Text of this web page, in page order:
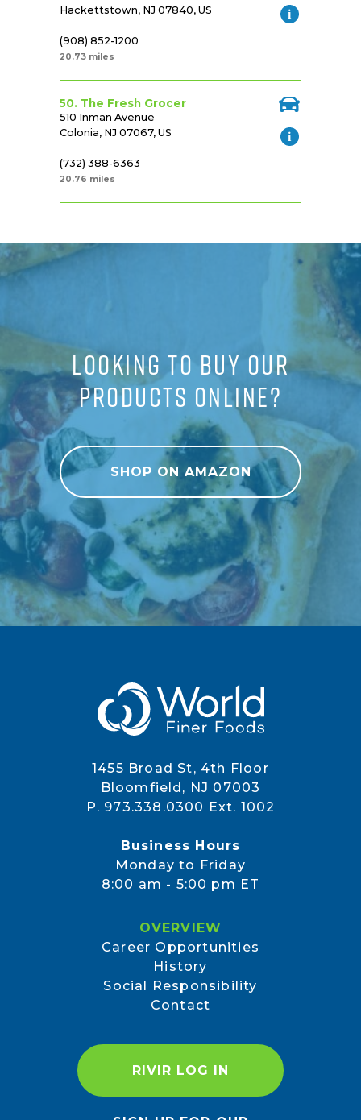
Hackettstown, NJ 07840, US
(908) 852-1200
20.73 miles
50. The Fresh Grocer
510 Inman Avenue
Colonia, NJ 07067, US
(732) 388-6363
20.76 miles
LOOKING TO BUY OUR
PRODUCTS ONLINE?
SHOP ON AMAZON
1455 Broad St, 4th Floor
Bloomfield, NJ 07003
P. 973.338.0300 Ext. 1002
Business Hours
Monday to Friday
8:00 am - 5:00 pm ET
OVERVIEW
Career Opportunities
History
Social Responsibility
Contact
RIVIR LOG IN